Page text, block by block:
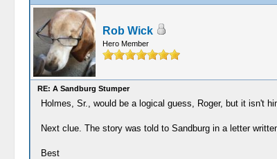
Rob Wick
Hero Member
RE: A Sandburg Stumper
Holmes, Sr., would be a logical guess, Roger, but it isn't
Next clue. The story was told to Sandburg in a letter
Best